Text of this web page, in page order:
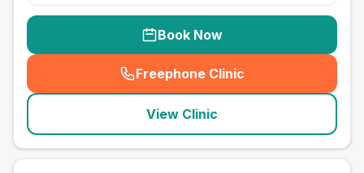
Book Now
Freephone Clinic
(seo_lab_card_freephone
View Clinic